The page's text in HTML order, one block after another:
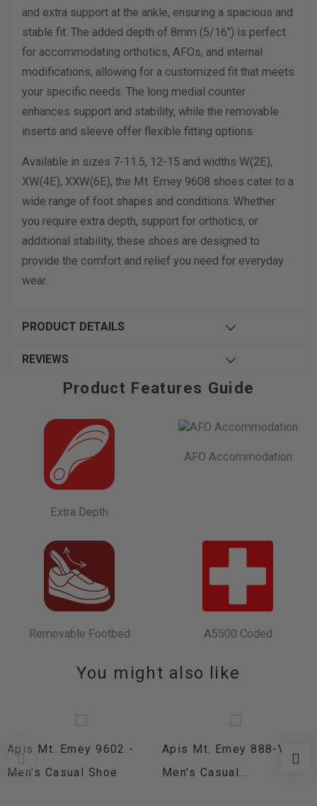
and extra support at the ankle, ensuring a spacious and
stable fit. The added depth of 8mm (5/16") is perfect
for accommodating orthotics, AFOs, and internal
modifications, allowing for a customized fit that meets
your specific needs. The long medial counter
enhances support and stability, while the removable
inserts and sleeve offer flexible fitting options.
Available in sizes 7-11.5, 12-15 and widths W(2E),
XW(4E), XXW(6E), the Mt. Emey 9608 shoes cater to a
wide range of foot shapes and conditions. Whether
you require extra depth, support for orthotics, or
additional stability, these shoes are designed to
provide the comfort and relief you need for everyday
wear.
PRODUCT DETAILS
REVIEWS
Product Features Guide
Extra Depth
AFO Accommodation
Removable Footbed A5500 Coded
You might also like
Apis Mt. Emey 9602 -
Men's Casual Shoe
Apis Mt. Emey 888-V -
Men's Casual...